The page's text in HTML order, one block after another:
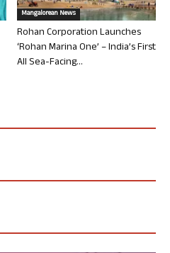
Mangalorean News
Rohan Corporation Launches
‘Rohan Marina One’ – India’s First
All Sea-Facing...